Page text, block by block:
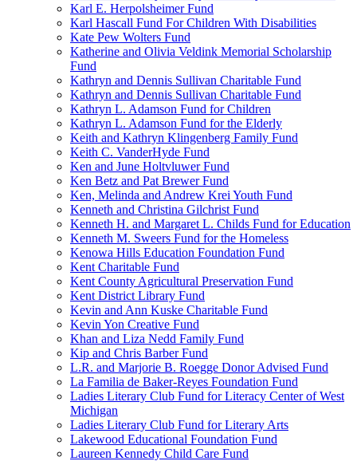
Karl E. Herpolsheimer Fund
Karl Hascall Fund For Children With Disabilities
Kate Pew Wolters Fund
Katherine and Olivia Veldink Memorial Scholarship
Fund
Kathryn and Dennis Sullivan Charitable Fund
Kathryn and Dennis Sullivan Charitable Fund
Kathryn L. Adamson Fund for Children
Kathryn L. Adamson Fund for the Elderly
Keith and Kathryn Klingenberg Family Fund
Keith C. VanderHyde Fund
Ken and June Holtvluwer Fund
Ken Betz and Pat Brewer Fund
Ken, Melinda and Andrew Krei Youth Fund
Kenneth and Christina Gilchrist Fund
Kenneth H. and Margaret L. Childs Fund for Education
Kenneth M. Sweers Fund for the Homeless
Kenowa Hills Education Foundation Fund
Kent Charitable Fund
Kent County Agricultural Preservation Fund
Kent District Library Fund
Kevin and Ann Kuske Charitable Fund
Kevin Yon Creative Fund
Khan and Liza Nedd Family Fund
Kip and Chris Barber Fund
L.R. and Marjorie B. Roegge Donor Advised Fund
La Familia de Baker-Reyes Foundation Fund
Ladies Literary Club Fund for Literacy Center of West
Michigan
Ladies Literary Club Fund for Literary Arts
Lakewood Educational Foundation Fund
Laureen Kennedy Child Care Fund